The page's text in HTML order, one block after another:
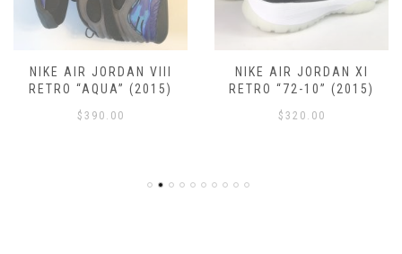
NIKE AIR JORDAN VIII
RETRO “AQUA” (2015)
$ 390.00
NIKE AIR JORDAN XI
RETRO “72-10” (2015)
$ 320.00